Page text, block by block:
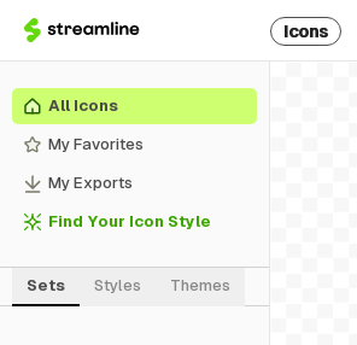
Icons
All Icons
My Favorites
My Exports
Find Your Icon Style
Sets Styles Themes